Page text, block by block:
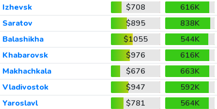
Izhevsk
$708
616K
Saratov
$895
838K
Balashikha
$1055
544K
Khabarovsk
$976
616K
Makhachkala
$676
663K
Vladivostok
$947
592K
Yaroslavl
$781
564K